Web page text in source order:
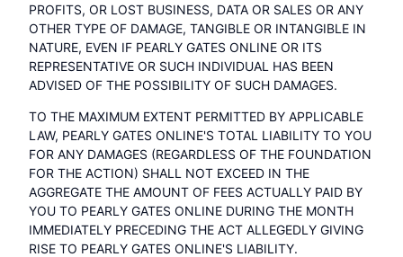
PROFITS, OR LOST BUSINESS, DATA OR SALES OR ANY
OTHER TYPE OF DAMAGE, TANGIBLE OR INTANGIBLE IN
NATURE, EVEN IF PEARLY GATES ONLINE OR ITS
REPRESENTATIVE OR SUCH INDIVIDUAL HAS BEEN
ADVISED OF THE POSSIBILITY OF SUCH DAMAGES.
TO THE MAXIMUM EXTENT PERMITTED BY APPLICABLE
LAW, PEARLY GATES ONLINE'S TOTAL LIABILITY TO YOU
FOR ANY DAMAGES (REGARDLESS OF THE FOUNDATION
FOR THE ACTION) SHALL NOT EXCEED IN THE
AGGREGATE THE AMOUNT OF FEES ACTUALLY PAID BY
YOU TO PEARLY GATES ONLINE DURING THE MONTH
IMMEDIATELY PRECEDING THE ACT ALLEGEDLY GIVING
RISE TO PEARLY GATES ONLINE'S LIABILITY.